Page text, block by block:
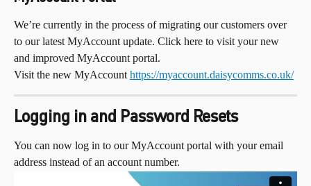
We’re currently in the process of migrating our customers over
to our latest MyAccount update. Click here to visit your new
and improved MyAccount portal.
Visit the new MyAccount https://myaccount.daisycomms.co.uk/
Logging in and Password Resets
You can now log in to our MyAccount portal with your email
address instead of an account number.